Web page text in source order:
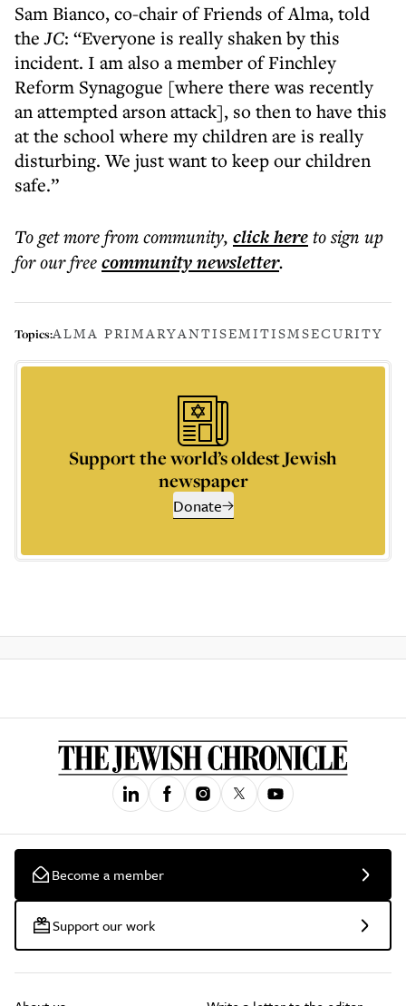
Sam Bianco, co-chair of Friends of Alma, told
theJC: “Everyone is really shaken by this
incident. I am also a member of Finchley
Reform Synagogue [where there was recently
an attempted arson attack], so then to have this
at the school where my children are is really
disturbing. We just want to keep our children
safe.”
To get morefrom community, click hereto sign up
for our freecommunitynewsletter.
Topics:ALMA PRIMARYANTISEMITISMSECURITY
Support the world’s oldest Jewish
newspaper
Donate
Become a member
Support our work